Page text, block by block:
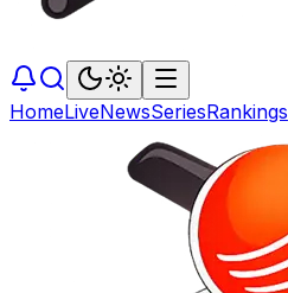
HomeLiveNewsSeriesRankings